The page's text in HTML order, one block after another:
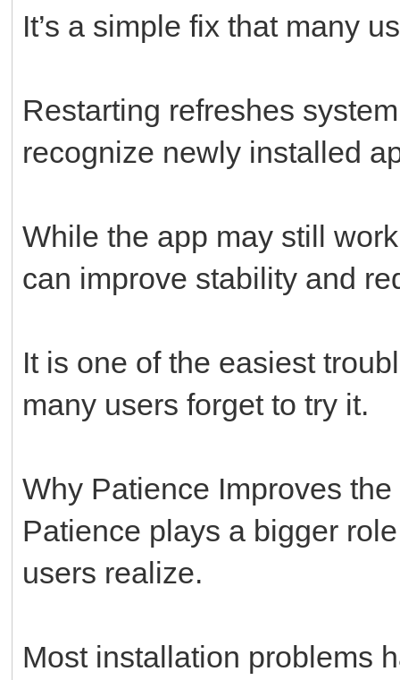
It’s a simple fix that many
Restarting refreshes
recognize newly installed
While the app may still
can improve stability and
It is one of the easiest
many users forget to try it.
Why Patience Improves
Patience plays a bigger
users realize.
Most installation problems